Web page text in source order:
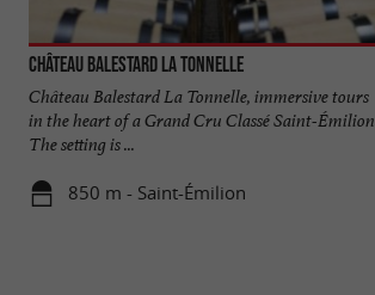
Château Balestard La Tonnelle
Château Balestard La Tonnelle, immersive tours
in the heart of a Grand Cru Classé Saint-Émilion
The setting is ...
850 m - Saint-Émilion